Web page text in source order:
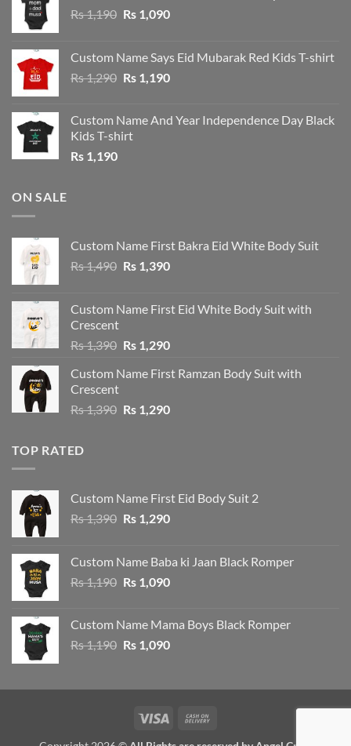
Rs1,190 Original
Rs 1,190.
Rs1,090Current
Rs 1,090.
Custom Name Says Eid Mubarak Red Kids T-shirt
Rs1,290 Original
Rs 1,290.
Rs1,190Current
Rs 1,190.
Custom Name And Year Independence Day Black
Kids T-shirt
Rs 1,190
ON SALE
Custom Name First Bakra Eid White Body Suit
Rs1,490 Original
Rs 1,490.
Rs1,390Current
Rs 1,390.
Custom Name First Eid White Body Suit with
Crescent
Rs1,390 Original
was:
Rs1,290Current
is:
Custom Name First Ramzan Body Suit with
Crescent
Rs1,390 Original
Rs1,290Current
TOP RATED
Custom Name First Eid Body Suit 2
Rs1,390 Original
Rs 1,390.
Rs1,290Current
Rs 1,290.
Custom Name Baba ki Jaan Black Romper
Rs1,190 Original
Rs 1,190.
Rs1,090Current
Rs 1,090.
Custom Name Mama Boys Black Romper
Rs1,190 Original
Rs 1,190.
Rs1,090Current
Rs 1,090.
Visa